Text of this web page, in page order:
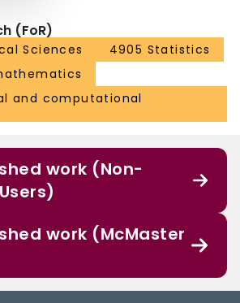
(FoR)
Sciences
4905 Statistics
and computational
work (Non-
work (McMaster